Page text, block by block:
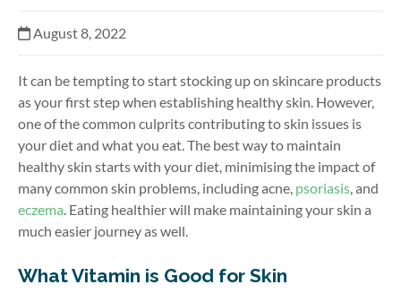
August 8, 2022
It can be tempting to start stocking up on skincare products
as your first step when establishing healthy skin. However,
one of the common culprits contributing to skin issues is
your diet and what you eat. The best way to maintain
healthy skin starts with your diet, minimising the impact of
many common skin problems, including acne, psoriasis , and
eczema . Eating healthier will make maintaining your skin a
much easier journey as well.
What Vitamin is Good for Skin